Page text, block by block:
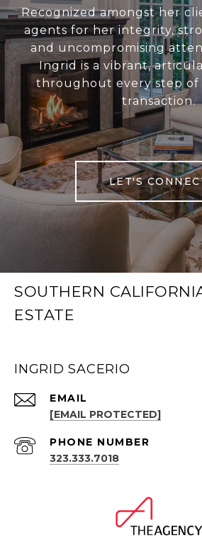
Recognized amongst her
agents for her integrity,
and uncompromising
Ingrid is a vibrant,
throughout every step of
transaction.
LET'S
SOUTHERN
ESTATE
INGRID SACERIO
EMAIL
[EMAIL PROTECTED]
PHONE NUMBER
323.333.7018